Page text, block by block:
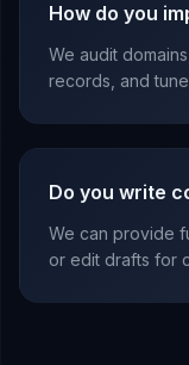
How do you
We audit
records, and
Do you write
We can provide
or edit drafts for